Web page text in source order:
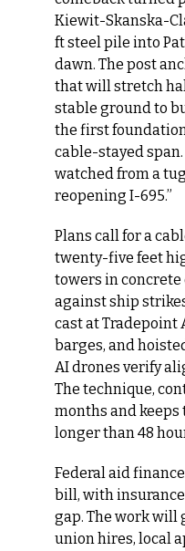
Kiewit-Skanska-
ft steel pile into
dawn. The post
that will stretch
stable ground to
the first
cable-stayed
watched from a
reopening I-695.”
Plans call for a
twenty-five feet
towers in
against ship
cast at Tradepoint
barges, and
AI drones verify
The technique,
months and keeps
longer than 48
Federal aid
bill, with
gap. The work will
union hires, local